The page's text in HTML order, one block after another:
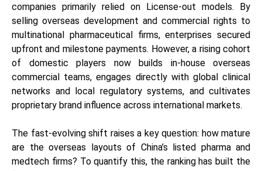
companies primarily relied on License-out models. By
selling overseas development and commercial rights to
multinational pharmaceutical firms, enterprises secured
upfront and milestone payments. However, a rising cohort
of domestic players now builds in-house overseas
commercial teams, engages directly with global clinical
networks and local regulatory systems, and cultivates
proprietary brand influence across international markets.
The fast-evolving shift raises a key question: how mature
are the overseas layouts of China’s listed pharma and
medtech firms? To quantify this, the ranking has built the